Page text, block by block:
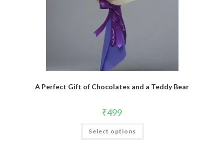
A Perfect Gift of Chocolates and a Teddy Bear
₹499
Select options